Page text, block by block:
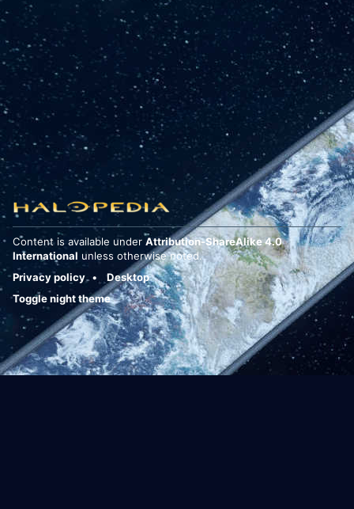
Content is available under Attribution-ShareAlike 4.0
International unless otherwise noted.
Privacy policy
Desktop
Toggle night theme